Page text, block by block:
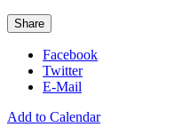
Share
Facebook
Twitter
E-Mail
Add to Calendar